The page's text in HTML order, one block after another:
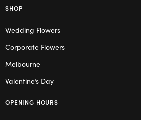
SHOP
Wedding Flowers
Corporate Flowers
Melbourne
Valentine’s Day
OPENING HOURS